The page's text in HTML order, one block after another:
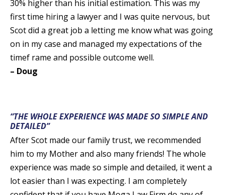
30% higher than his initial estimation. This was my
first time hiring a lawyer and I was quite nervous, but
Scot did a great job a letting me know what was going
on in my case and managed my expectations of the
timef rame and possible outcome well.
– Doug
“THE WHOLE EXPERIENCE WAS MADE SO SIMPLE AND
DETAILED”
After Scot made our family trust, we recommended
him to my Mother and also many friends! The whole
experience was made so simple and detailed, it went a
lot easier than I was expecting. I am completely